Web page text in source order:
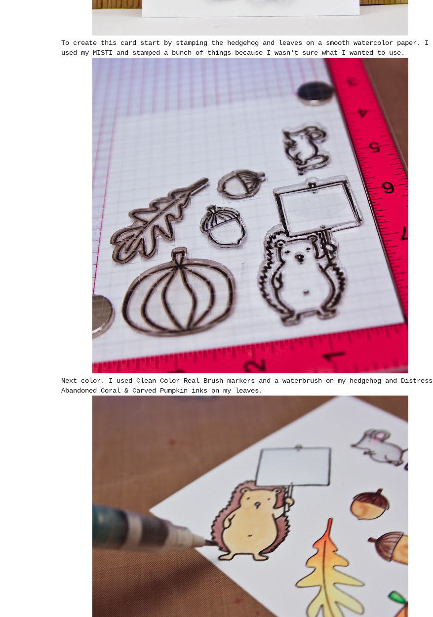
To create this card start by stamping the hedgehog and leaves on a smooth watercolor paper. I
used my MISTI and stamped a bunch of things because I wasn't sure what I wanted to use.
Next color. I used Clean Color Real Brush markers and a waterbrush on my hedgehog and Distress
Abandoned Coral & Carved Pumpkin inks on my leaves.